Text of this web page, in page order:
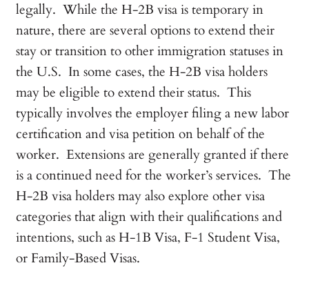
legally. While the H-2B visa is temporary in
nature, there are several options to extend their
stay or transition to other immigration statuses in
the U.S. In some cases, the H-2B visa holders
may be eligible to extend their status. This
typically involves the employer filing a new labor
certification and visa petition on behalf of the
worker. Extensions are generally granted if there
is a continued need for the worker’s services. The
H-2B visa holders may also explore other visa
categories that align with their qualifications and
intentions, such as H-1B Visa, F-1 Student Visa,
or Family-Based Visas.